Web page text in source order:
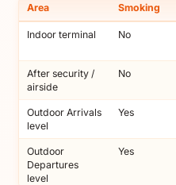
Area Smoking
Indoor terminal No
After security /
airside
No
Outdoor Arrivals
level
Yes
Outdoor
Departures
level
Yes